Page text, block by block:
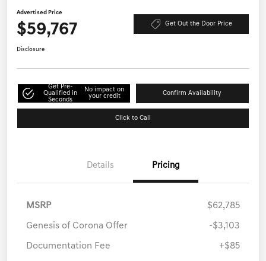
Advertised Price
$59,767 Get Out the Door Price
Disclosure
Get Pre-
Qualified in
Seconds
No impact on
your credit
Confirm Availability
Click to Call
Details Pricing
MSRP $62,785
Genesis of Corona Offer -$3,103
Documentation Fee +$85